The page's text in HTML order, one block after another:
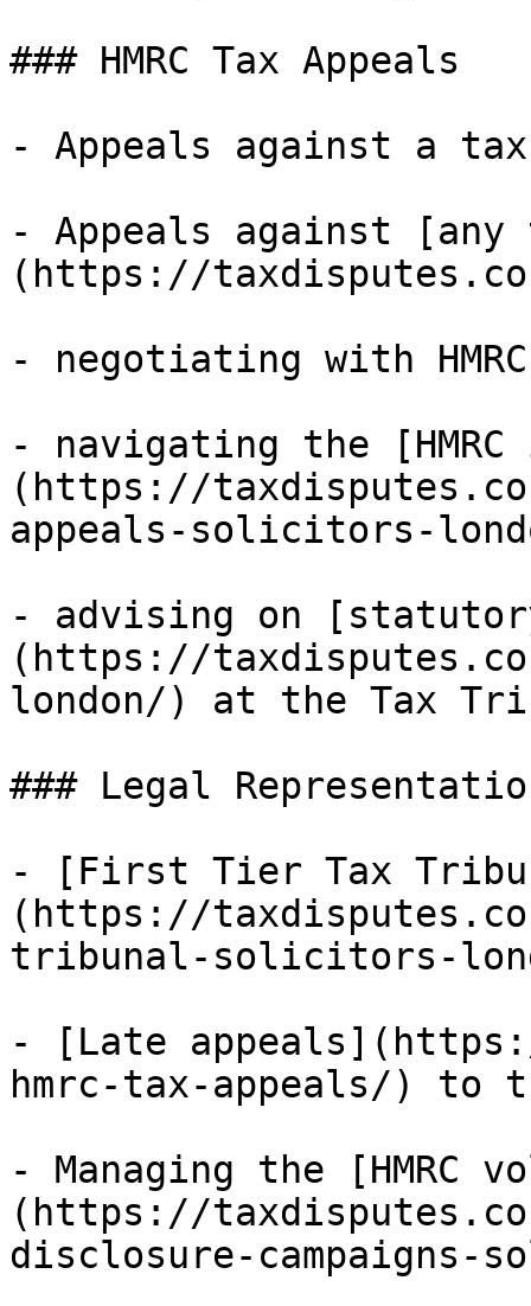
### HMRC Tax Appeals
- Appeals against a tax
- Appeals against
(https://
- negotiating with
- navigating the
(https://
appeals-solicitors-
- advising on
(https://
london/) at the Tax
### Legal
- [First Tier Tax
(https://
tribunal-solicitors-
- [Late
hmrc-tax-appeals/) to
- Managing the [HMRC
(https://
disclosure-campaigns-